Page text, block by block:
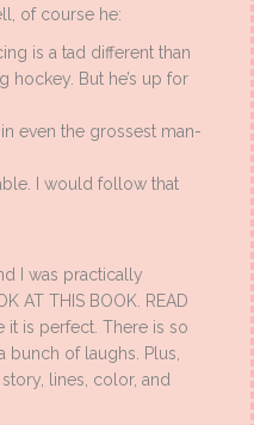
of course he:
is a tad different than
hockey. But he’s up for
even the grossest man-
I would follow that
I was practically
AT THIS BOOK. READ
it is perfect. There is so
bunch of laughs. Plus,
lines, color, and